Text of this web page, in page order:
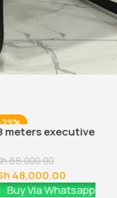
meters executive
68,000.00
48,000.00
Buy Via Whatsapp